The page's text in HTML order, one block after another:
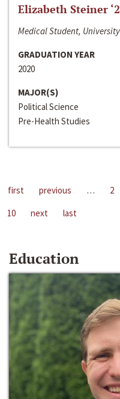
Elizabeth Steiner
Medical Student,
GRADUATION YEAR
2020
MAJOR(S)
Political Science
Pre-Health Studies
first previous … 2
10
next last
Education